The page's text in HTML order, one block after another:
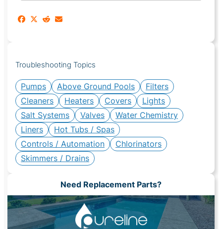
Troubleshooting Topics
Pumps Above Ground Pools
Filters
Cleaners
Heaters Covers
Lights
Salt Systems
Valves
Water Chemistry
Liners
Hot Tubs / Spas
Controls / Automation
Chlorinators
Skimmers / Drains
Need Replacement Parts?